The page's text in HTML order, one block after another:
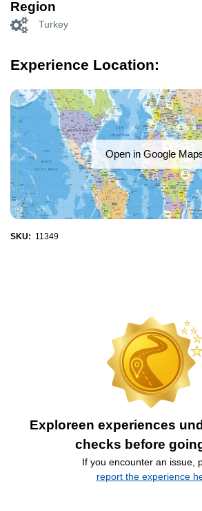
Region
Turkey
Experience Location:
Open in Google
SKU: 11349
Exploreen experiences
checks before
If you encounter an issue,
report the experience